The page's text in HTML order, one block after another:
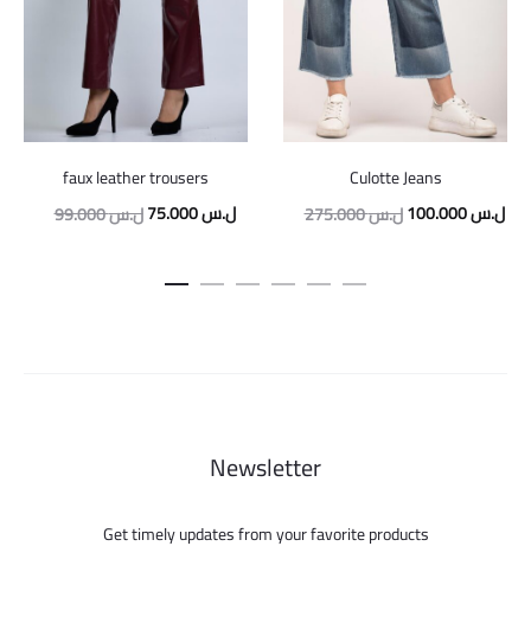
faux leather trousers
99.000ل.سOriginal
was:
75.000ل.سCurrent
is:
Culotte Jeans
275.000ل.سOriginal
100.000ل.س
Newsletter
Get timely updates from your favorite products